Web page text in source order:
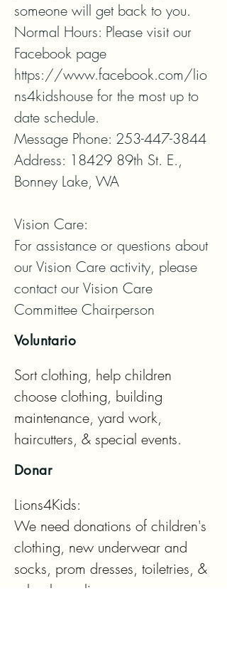
someone will get back to you.
Normal Hours: Please visit our
Facebook page
https://www.facebook.com/lio
ns4kidshouse for the most up to
date schedule.
Message Phone: 253-447-3844
Address: 18429 89th St. E.,
Bonney Lake, WA
Vision Care:
For assistance or questions about
our Vision Care activity, please
contact our Vision Care
Committee Chairperson
Voluntario
Sort clothing, help children
choose clothing, building
maintenance, yard work,
haircutters, & special events.
Donar
Lions4Kids:
We need donations of children's
clothing, new underwear and
socks, prom dresses, toiletries, &
school supplies